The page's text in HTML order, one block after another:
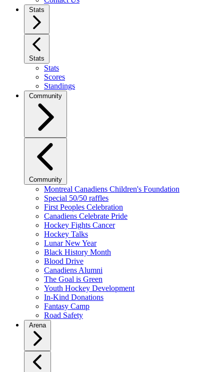
Stats
Stats
Stats
Scores
Standings
Community
Community
Montreal Canadiens Children's Foundation
Special 50/50 raffles
First Peoples Celebration
Canadiens Celebrate Pride
Hockey Fights Cancer
Hockey Talks
Lunar New Year
Black History Month
Blood Drive
Canadiens Alumni
The Goal is Green
Youth Hockey Development
In-Kind Donations
Fantasy Camp
Road Safety
Arena